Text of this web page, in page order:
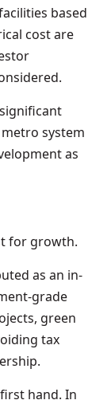
based
cost are
system
as
for growth.
as an in-
grade
green
tax
hand. In